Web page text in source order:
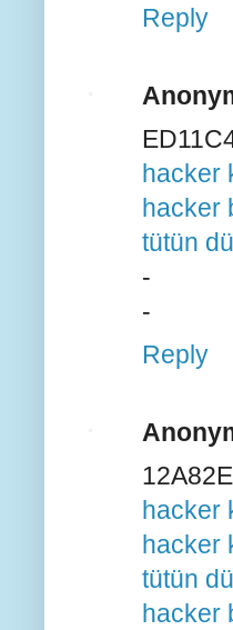
Reply
hacker
hacker
tütün
-
-
Reply
hacker
hacker
tütün
hacker